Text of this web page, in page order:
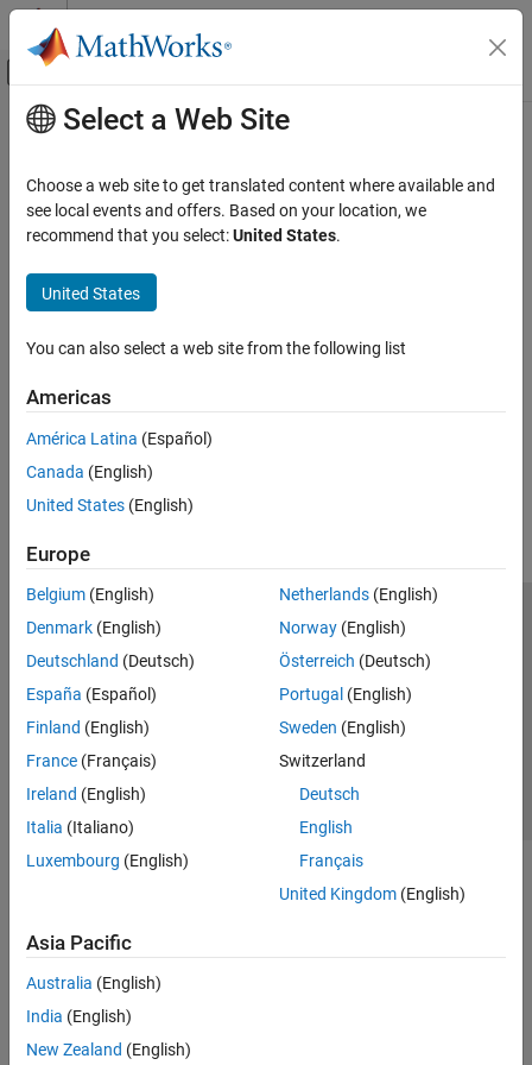
Skip to content
Off-Canvas Navigation Menu Toggle
Documentation Home
Main Content
Select a Web Site
Choose a web site to get translated content where available and
see local events and offers. Based on your location, we
recommend that you select:United States.
United States
You can also select a web site from the following list
Americas
América Latina (Español)
Canada (English)
United States (English)
Europe
Belgium (English)
Denmark (English)
Deutschland (Deutsch)
España (Español)
Finland (English)
France (Français)
Ireland (English)
Italia (Italiano)
Luxembourg (English)
Netherlands(English)
Norway(English)
Österreich (Deutsch)
Portugal (English)
Sweden (English)
Switzerland
Deutsch
English
Français
United Kingdom(English)
Asia Pacific
Australia (English)
India (English)
New Zealand (English)
Trust Center Trademarks Privacy Policy
Preventing Piracy
Application Status
© 1994-2026 The MathWorks, Inc.